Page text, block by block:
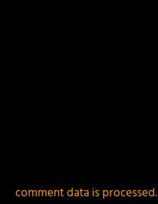
comment data is processed.